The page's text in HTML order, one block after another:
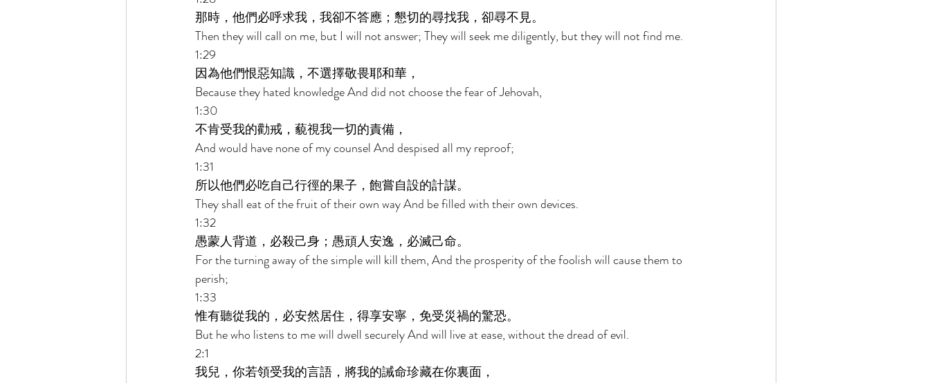
那時，他們必呼求我，我卻不答應；懇切的尋找我，卻尋不見。
Then they will call on me, but I will not answer; They will seek me diligently, but they will not find me.
1:29
因為他們恨惡知識，不選擇敬畏耶和華，
Because they hated knowledge And did not choose the fear of Jehovah,
1:30
不肯受我的勸戒，藐視我一切的責備，
And would have none of my counsel And despised all my reproof;
1:31
所以他們必吃自己行徑的果子，飽嘗自設的計謀。
They shall eat of the fruit of their own way And be filled with their own devices.
1:32
愚蒙人背道，必殺己身；愚頑人安逸，必滅己命。
For the turning away of the simple will kill them, And the prosperity of the foolish will cause them to
perish;
1:33
惟有聽從我的，必安然居住，得享安寧，免受災禍的驚恐。
But he who listens to me will dwell securely And will live at ease, without the dread of evil.
2:1
我兒，你若領受我的言語，將我的誡命珍藏在你裏面，